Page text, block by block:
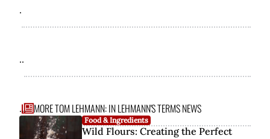
.
..
... MORE TOM LEHMANN: IN LEHMANN'S TERMS NEWS
Food & Ingredients
Wild Flours: Creating the Perfect